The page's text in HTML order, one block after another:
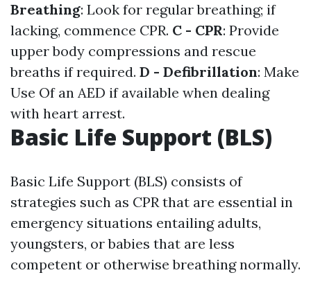
Breathing: Look for regular breathing; if
lacking, commence CPR. C - CPR: Provide
upper body compressions and rescue
breaths if required. D - Defibrillation: Make
Use Of an AED if available when dealing
with heart arrest.
Basic Life Support (BLS)
Basic Life Support (BLS) consists of
strategies such as CPR that are essential in
emergency situations entailing adults,
youngsters, or babies that are less
competent or otherwise breathing normally.